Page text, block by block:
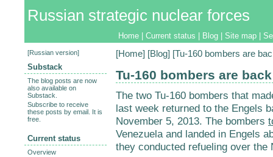
Russian strategic nuclear forces
Home Current status Blog Site map
[Home] [Blog] [Tu-160 bombers are
Tu-160 bombers are
The two Tu-160 bombers that
last week returned to the Engels
November 5, 2013. The bombers
Venezuela and landed in Engels
they conducted refueling over the
[Russian version]
Substack
The blog posts are now
also available on
Substack.
Subscribe to receive
these posts by email. It is
free.
Current status
Overview